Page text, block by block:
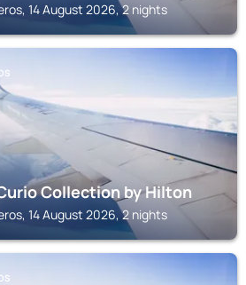
14 August 2026, 2 nights
Collection by Hilton
14 August 2026, 2 nights